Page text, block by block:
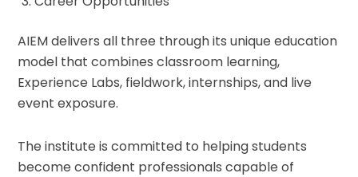
AIEM delivers all three through its unique education
model that combines classroom learning,
Experience Labs, fieldwork, internships, and live
event exposure.
The institute is committed to helping students
become confident professionals capable of